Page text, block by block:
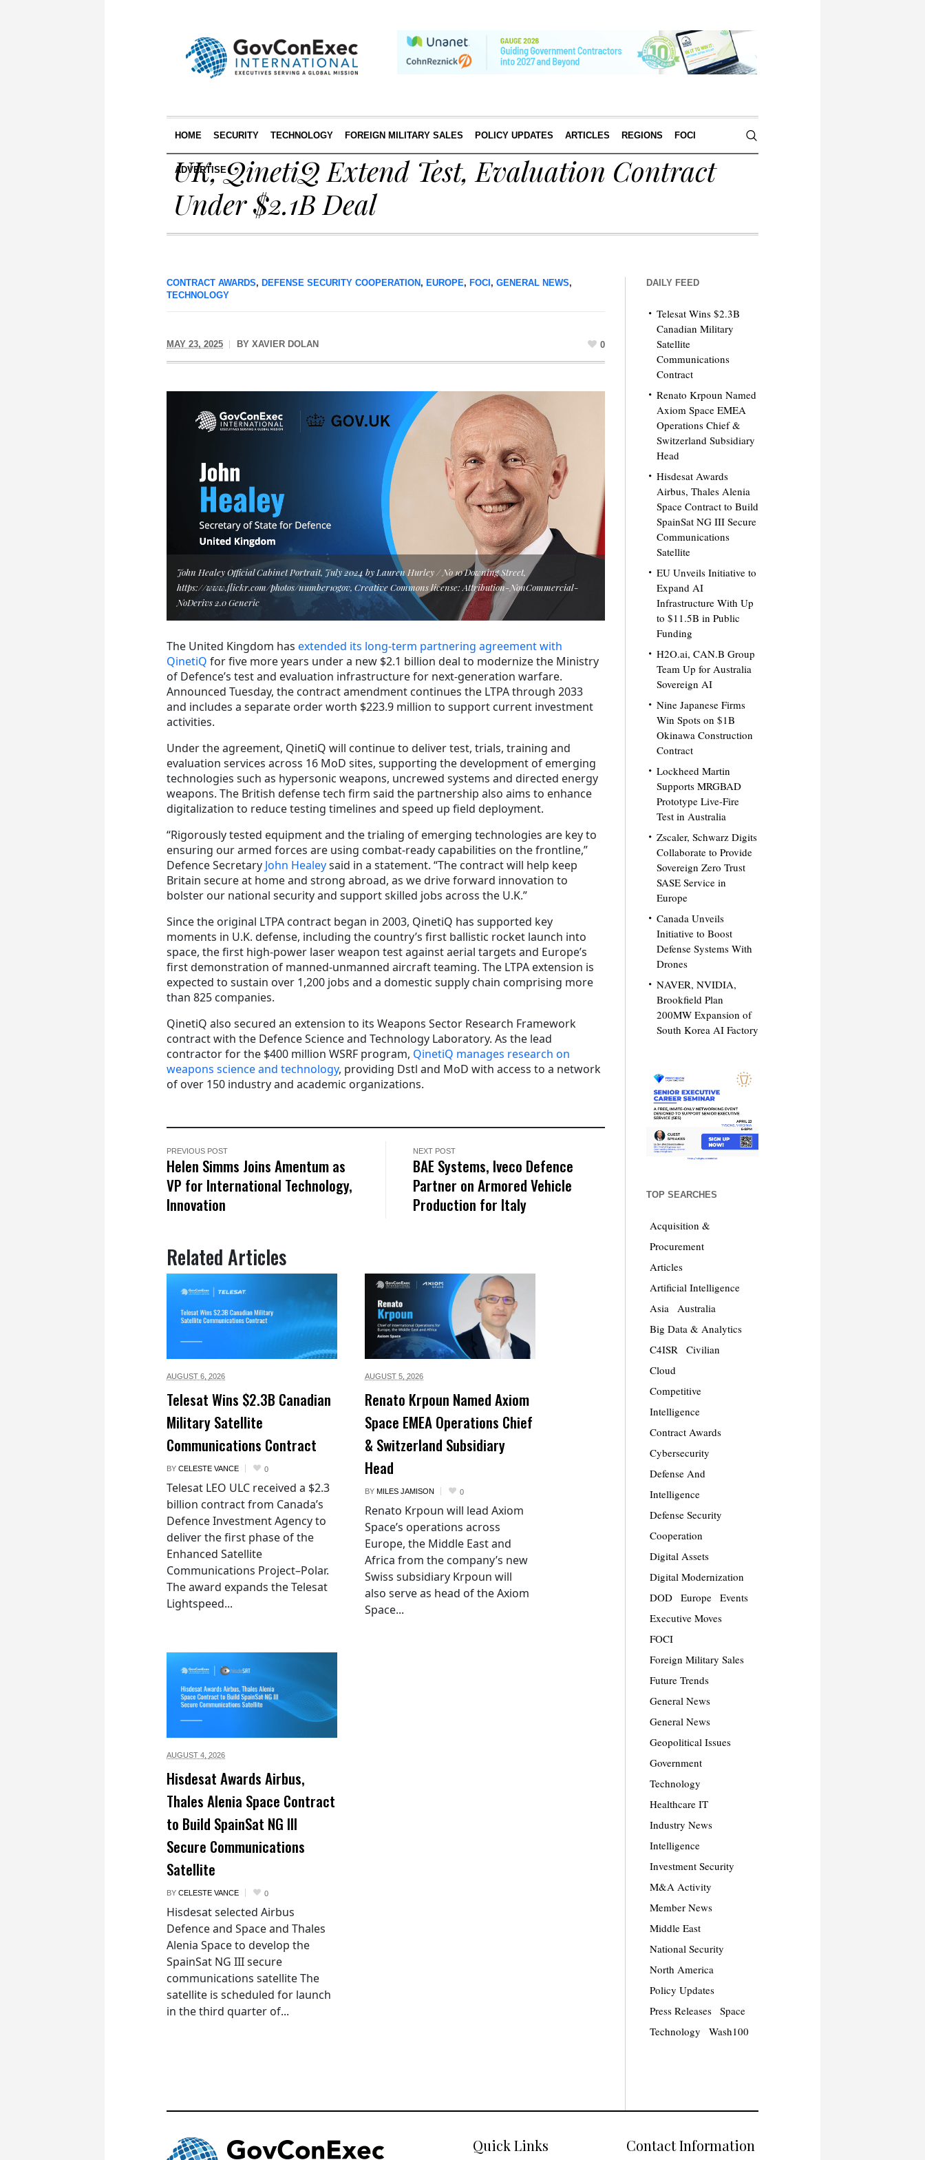
HOME SECURITY TECHNOLOGY FOREIGN MILITARY SALES POLICY UPDATES ARTICLES REGIONS FOCI
ADVERTISE
UK, QinetiQ Extend Test, Evaluation Contract
Under $2.1B Deal
CONTRACT AWARDS, DEFENSE SECURITY COOPERATION , EUROPE, FOCI , GENERAL NEWS,
TECHNOLOGY
MAY 23, 2025 BY XAVIER DOLAN 0
John Healey Official Cabinet Portrait, July 2024 by Lauren Hurley / No 10 Downing Street,
https://www.flickr.com/photos/number10gov, Creative Commons license: Attribution-NonCommercial-
NoDerivs 2.0 Generic
The United Kingdom has extended its long-term partnering agreement with
QinetiQ for five more years under a new $2.1 billion deal to modernize the Ministry
of Defence’s test and evaluation infrastructure for next-generation warfare.
Announced Tuesday, the contract amendment continues the LTPA through 2033
and includes a separate order worth $223.9 million to support current investment
activities.
Under the agreement, QinetiQ will continue to deliver test, trials, training and
evaluation services across 16 MoD sites, supporting the development of emerging
technologies such as hypersonic weapons, uncrewed systems and directed energy
weapons. The British defense tech firm said the partnership also aims to enhance
digitalization to reduce testing timelines and speed up field deployment.
“Rigorously tested equipment and the trialing of emerging technologies are key to
ensuring our armed forces are using combat-ready capabilities on the frontline,”
Defence Secretary John Healeysaid in a statement. “The contract will help keep
Britain secure at home and strong abroad, as we drive forward innovation to
bolster our national security and support skilled jobs across the U.K.”
Since the original LTPA contract began in 2003, QinetiQ has supported key
moments in U.K. defense, including the country’s first ballistic rocket launch into
space, the first high-power laser weapon test against aerial targets and Europe’s
first demonstration of manned-unmanned aircraft teaming. The LTPA extension is
expected to sustain over 1,200 jobs and a domestic supply chain comprising more
than 825 companies.
QinetiQ also secured an extension to its Weapons Sector Research Framework
contract with the Defence Science and Technology Laboratory. As the lead
contractor for the $400 million WSRF program, QinetiQ manages research on
weapons science and technology, providing Dstl and MoD with access to a network
of over 150 industry and academic organizations.
PREVIOUS POST
Helen Simms Joins Amentum as
VP for International Technology,
Innovation
NEXT POST
BAE Systems, Iveco Defence
Partner on Armored Vehicle
Production for Italy
Related Articles
AUGUST 6, 2026
Telesat Wins $2.3B Canadian
Military Satellite
Communications Contract
BY CELESTE VANCE 0
Telesat LEO ULC received a $2.3
billion contract from Canada’s
Defence Investment Agency to
deliver the first phase of the
Enhanced Satellite
Communications Project–Polar.
The award expands the Telesat
Lightspeed...
AUGUST 5, 2026
Renato Krpoun Named Axiom
Space EMEA Operations Chief
& Switzerland Subsidiary
Head
BY MILES JAMISON 0
Renato Krpoun will lead Axiom
Space’s operations across
Europe, the Middle East and
Africa from the company’s new
Swiss subsidiary Krpoun will
also serve as head of the Axiom
Space...
AUGUST 4, 2026
Hisdesat Awards Airbus,
Thales Alenia Space Contract
to Build SpainSat NG III
Secure Communications
Satellite
BY CELESTE VANCE 0
Hisdesat selected Airbus
Defence and Space and Thales
Alenia Space to develop the
SpainSat NG III secure
communications satellite The
satellite is scheduled for launch
in the third quarter of...
DAILY FEED
Telesat Wins $2.3B
Canadian Military
Satellite
Communications
Contract
Renato Krpoun Named
Axiom Space EMEA
Operations Chief &
Switzerland Subsidiary
Head
Hisdesat Awards
Airbus, Thales Alenia
Space Contract to Build
SpainSat NG III Secure
Communications
Satellite
EU Unveils Initiative to
Expand AI
Infrastructure With Up
to $11.5B in Public
Funding
H2O.ai, CAN.B Group
Team Up for Australia
Sovereign AI
Nine Japanese Firms
Win Spots on $1B
Okinawa Construction
Contract
Lockheed Martin
Supports MRGBAD
Prototype Live-Fire
Test in Australia
Zscaler, Schwarz Digits
Collaborate to Provide
Sovereign Zero Trust
SASE Service in
Europe
Canada Unveils
Initiative to Boost
Defense Systems With
Drones
NAVER, NVIDIA,
Brookfield Plan
200MW Expansion of
South Korea AI Factory
TOP SEARCHES
Acquisition &
Procurement
Articles
Artificial Intelligence
Asia
Australia
Big Data & Analytics
C4ISR
Civilian
Cloud
Competitive
Intelligence
Contract Awards
Cybersecurity
Defense And
Intelligence
Defense Security
Cooperation
Digital Assets
Digital Modernization
DOD
Europe
Events
Executive Moves
FOCI
Foreign Military Sales
Future Trends
General News
General News
Geopolitical Issues
Government
Technology
Healthcare IT
Industry News
Intelligence
Investment Security
M&A Activity
Member News
Middle East
National Security
North America
Policy Updates
Press Releases
Space
Technology
Wash100
Quick Links Contact Information